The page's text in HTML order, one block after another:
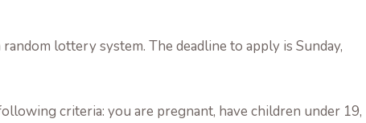
lottery system. The deadline to apply is Sunday,
criteria: you are pregnant, have children under 19,